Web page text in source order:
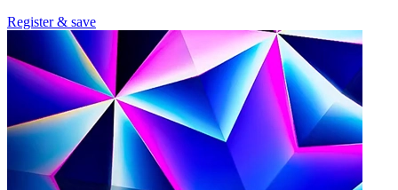
Register & save